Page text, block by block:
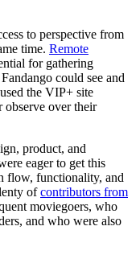
to perspective from
time. Remote
for gathering
could see and
the VIP+ site
over their
product, and
eager to get this
flow, functionality, and
ofcontributors from
moviegoers, who
and who were also